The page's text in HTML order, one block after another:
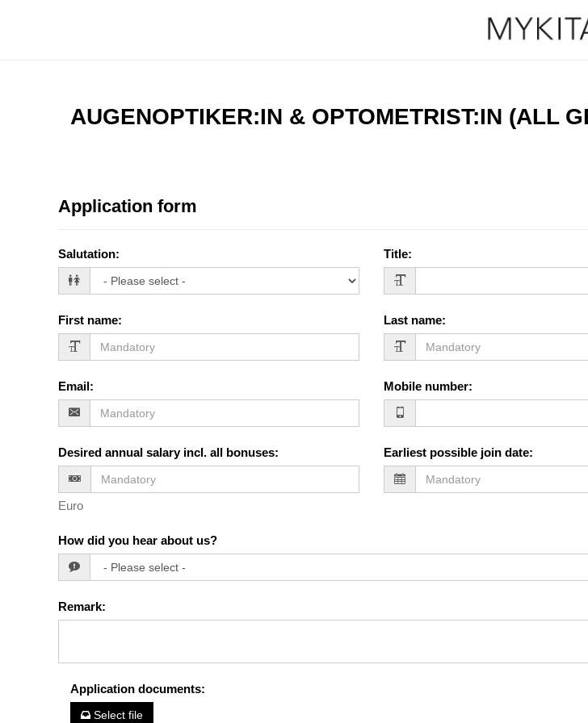
AUGENOPTIKER:IN & OPTOMETRIST:IN (ALL
Application form
Salutation: Title:
First name: Last name:
Email: Mobile number:
Desired annual salary incl. all bonuses:
Euro
Earliest possible join date:
How did you hear about us?
Remark:
Application documents:
Select file